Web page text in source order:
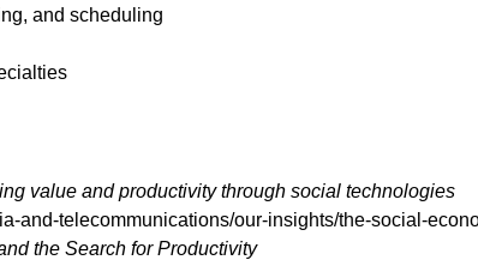
and scheduling
value and productivity through social technologies
and-telecommunications/our-insights/the-social-
the Search for Productivity